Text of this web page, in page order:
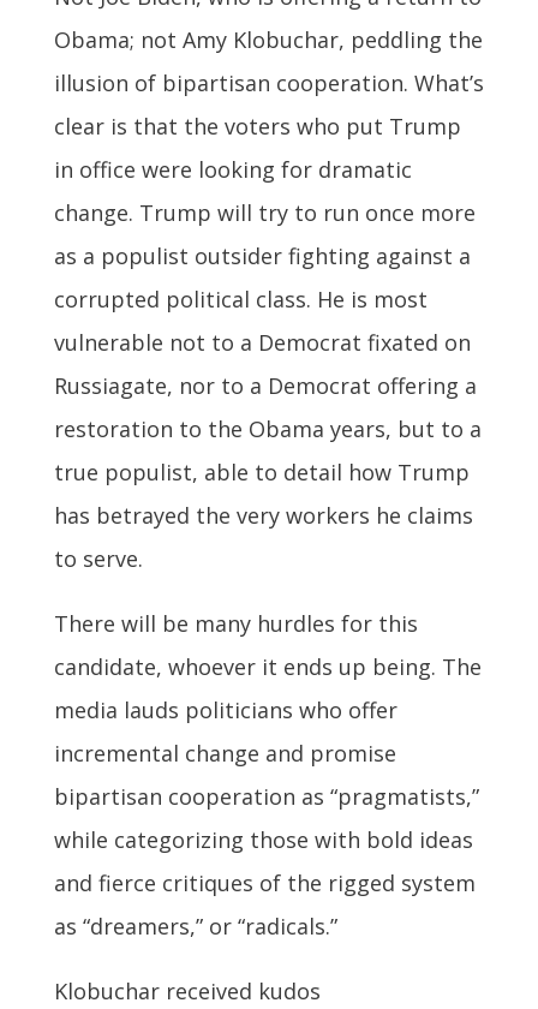
Obama; not Amy Klobuchar, peddling the
illusion of bipartisan cooperation. What’s
clear is that the voters who put Trump
in office were looking for dramatic
change. Trump will try to run once more
as a populist outsider fighting against a
corrupted political class. He is most
vulnerable not to a Democrat fixated on
Russiagate, nor to a Democrat offering a
restoration to the Obama years, but to a
true populist, able to detail how Trump
has betrayed the very workers he claims
to serve.
There will be many hurdles for this
candidate, whoever it ends up being. The
media lauds politicians who offer
incremental change and promise
bipartisan cooperation as “pragmatists,”
while categorizing those with bold ideas
and fierce critiques of the rigged system
as “dreamers,” or “radicals.”
Klobuchar received kudos